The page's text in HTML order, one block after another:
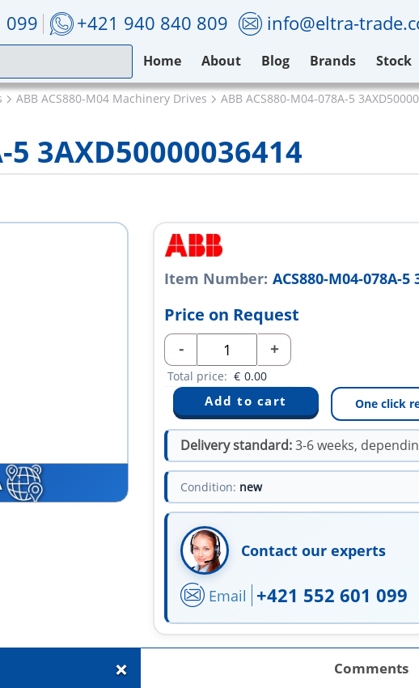
099 +421 940 840 809 info@eltra-
Home About Blog Brands Stock
ABB ACS880-M04 Machinery Drives ABB ACS880-M04-078A-5
5 3AXD50000036414
Item Number: ACS880-M04-078A-5
Price on Request
- +
Total price: € 0.00
One click
Delivery standard:3-6 weeks,
Condition: new
Contact our experts
Email +421 552 601 099
+ Comments